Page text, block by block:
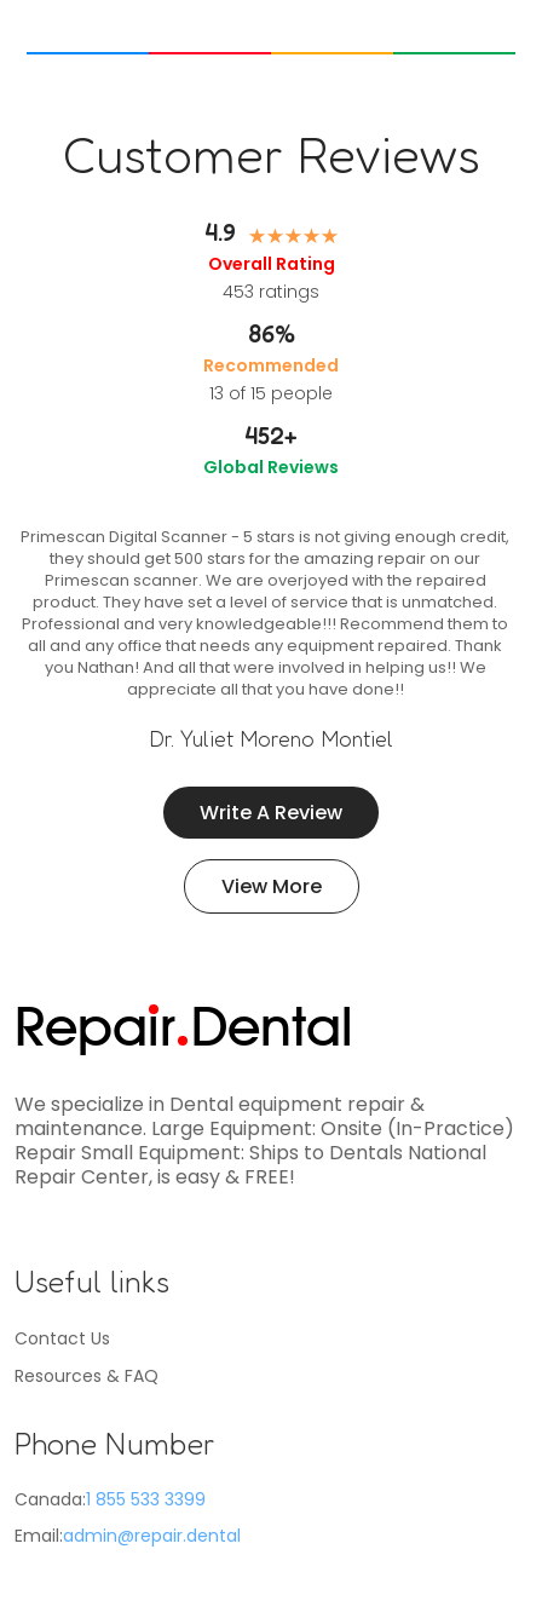
Customer Reviews
4.9
Overall Rating
453 ratings
86%
Recommended
13 of 15 people
452+
Global Reviews
Primescan Digital Scanner - 5 stars is not giving enough credit,
they should get 500 stars for the amazing repair on our
Primescan scanner. We are overjoyed with the repaired
product. They have set a level of service that is unmatched.
Professional and very knowledgeable!!! Recommend them to
all and any office that needs any equipment repaired. Thank
you Nathan! And all that were involved in helping us!! We
appreciate all that you have done!!
Dr. Yuliet Moreno Montiel
Write A Review
View More
Repair Dental
We specialize in Dental equipment repair &
maintenance. Large Equipment: Onsite (In-Practice)
Repair Small Equipment: Ships to Dentals National
Repair Center, is easy & FREE!
Useful links
Contact Us
Resources & FAQ
Phone Number
Canada:1 855 533 3399
Email:admin@repair.dental